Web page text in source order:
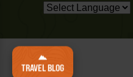
TRAVEL BLOG